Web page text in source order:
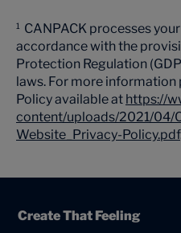
1
CANPACK processes
accordance with the
Protection Regulation
laws. For more information
Policy available at https://
content/uploads/2021/04/
Website_Privacy-Policy.pdf
Create That Feeling